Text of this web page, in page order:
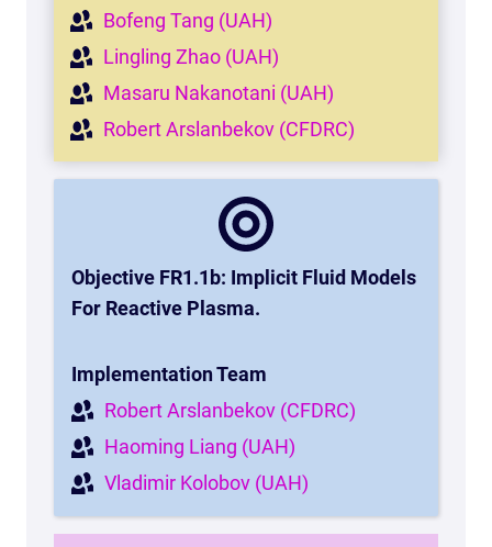
Bofeng Tang (UAH)
Lingling Zhao (UAH)
Masaru Nakanotani (UAH)
Robert Arslanbekov (CFDRC)
Objective FR1.1b: Implicit Fluid Models
For Reactive Plasma.
Implementation Team
Robert Arslanbekov (CFDRC)
Haoming Liang (UAH)
Vladimir Kolobov (UAH)